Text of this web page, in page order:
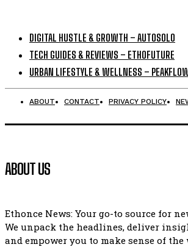
DIGITAL HUSTLE & GROWTH – AUTOSOLO
TECH GUIDES & REVIEWS – ETHOFUTURE
URBAN LIFESTYLE & WELLNESS –
ABOUT CONTACT PRIVACY POLICY
ABOUT US
Ethonce News: Your go-to source for
We unpack the headlines, deliver
and empower you to make sense of